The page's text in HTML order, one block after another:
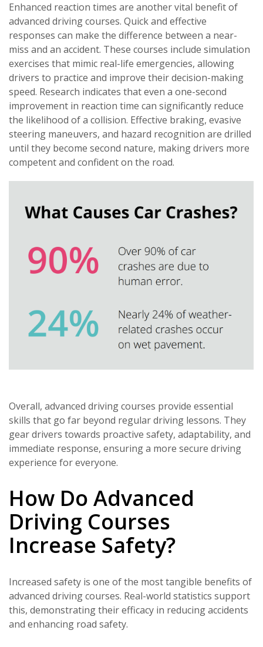
Enhanced reaction times are another vital benefit of
advanced driving courses. Quick and effective
responses can make the difference between a near-
miss and an accident. These courses include simulation
exercises that mimic real-life emergencies, allowing
drivers to practice and improve their decision-making
speed. Research indicates that even a one-second
improvement in reaction time can significantly reduce
the likelihood of a collision. Effective braking, evasive
steering maneuvers, and hazard recognition are drilled
until they become second nature, making drivers more
competent and confident on the road.
Overall, advanced driving courses provide essential
skills that go far beyond regular driving lessons. They
gear drivers towards proactive safety, adaptability, and
immediate response, ensuring a more secure driving
experience for everyone.
How Do Advanced
Driving Courses
Increase Safety?
Increased safety is one of the most tangible benefits of
advanced driving courses. Real-world statistics support
this, demonstrating their efficacy in reducing accidents
and enhancing road safety.